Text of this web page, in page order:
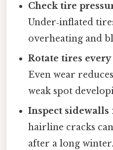
Check tire
Under‑inflated
overheating and
Rotate tires
Even wear
weak spot
Inspect sidewalls
hairline cracks
after a long winter.